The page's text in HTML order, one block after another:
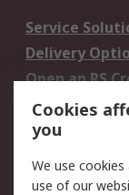
Service
Delivery
Open an RS
Account
Scheduled
Legal
Cookies
you
We use
use of our